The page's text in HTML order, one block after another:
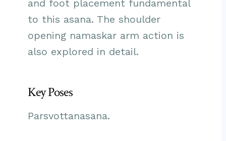
and foot placement fundamental
to this asana. The shoulder
opening namaskar arm action is
also explored in detail.
Key Poses
Parsvottanasana.